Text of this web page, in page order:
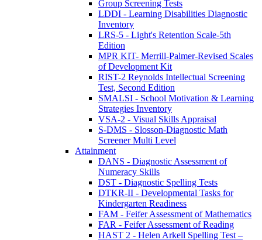
Group Screening Tests
LDDI - Learning Disabilities Diagnostic
Inventory
LRS-5 - Light's Retention Scale-5th
Edition
MPR KIT- Merrill-Palmer-Revised Scales
of Development Kit
RIST-2 Reynolds Intellectual Screening
Test, Second Edition
SMALSI - School Motivation & Learning
Strategies Inventory
VSA-2 - Visual Skills Appraisal
S-DMS - Slosson-Diagnostic Math
Screener Multi Level
Attainment
DANS - Diagnostic Assessment of
Numeracy Skills
DST - Diagnostic Spelling Tests
DTKR-II - Developmental Tasks for
Kindergarten Readiness
FAM - Feifer Assessment of Mathematics
FAR - Feifer Assessment of Reading
HAST 2 - Helen Arkell Spelling Test –